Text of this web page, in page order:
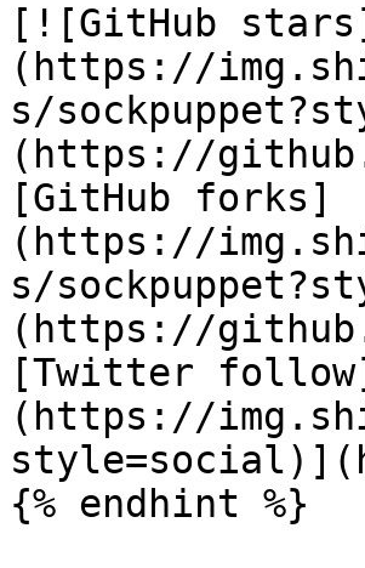
[![GitHub
(https://
s/
(https://
[GitHub forks]
(https://
s/
(https://
[Twitter
(https://
{% endhint %}